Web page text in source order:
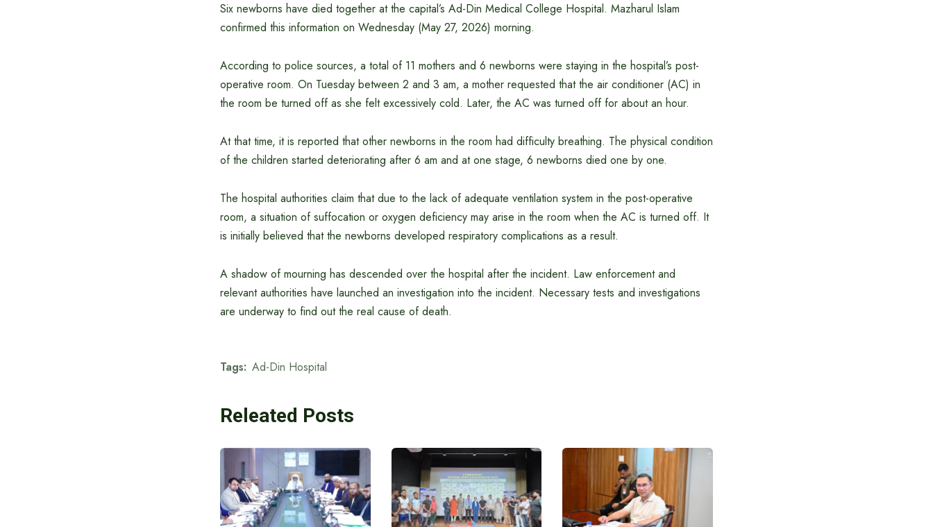
Six newborns have died together at the capital’s Ad-Din Medical College Hospital. Mazharul Islam
confirmed this information on Wednesday (May 27, 2026) morning.
According to police sources, a total of 11 mothers and 6 newborns were staying in the hospital’s post-
operative room. On Tuesday between 2 and 3 am, a mother requested that the air conditioner (AC) in
the room be turned off as she felt excessively cold. Later, the AC was turned off for about an hour.
At that time, it is reported that other newborns in the room had difficulty breathing. The physical condition
of the children started deteriorating after 6 am and at one stage, 6 newborns died one by one.
The hospital authorities claim that due to the lack of adequate ventilation system in the post-operative
room, a situation of suffocation or oxygen deficiency may arise in the room when the AC is turned off. It
is initially believed that the newborns developed respiratory complications as a result.
A shadow of mourning has descended over the hospital after the incident. Law enforcement and
relevant authorities have launched an investigation into the incident. Necessary tests and investigations
are underway to find out the real cause of death.
Tags: Ad-Din Hospital
Releated Posts